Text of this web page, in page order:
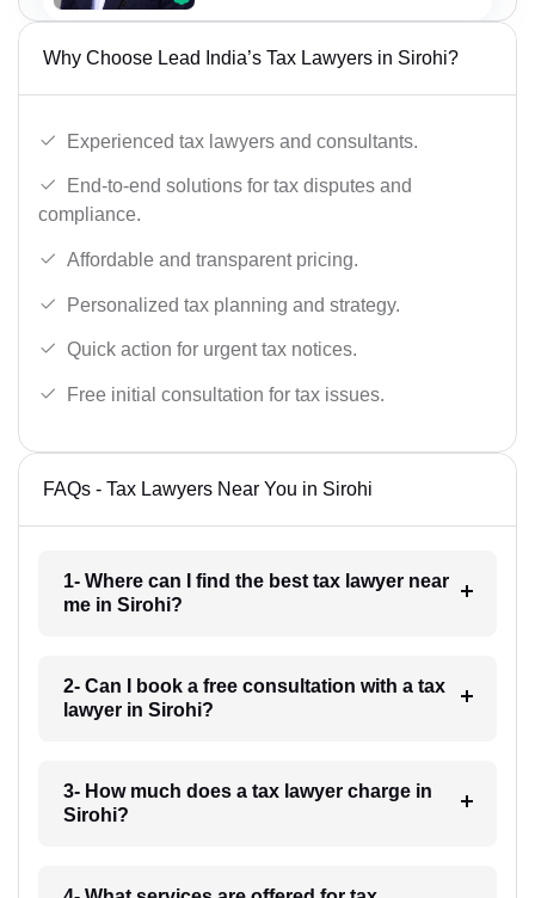
Why Choose Lead India’s Tax Lawyers in Sirohi?
Experienced tax lawyers and consultants.
End-to-end solutions for tax disputes and
compliance.
Affordable and transparent pricing.
Personalized tax planning and strategy.
Quick action for urgent tax notices.
Free initial consultation for tax issues.
FAQs - Tax Lawyers Near You in Sirohi
1- Where can I find the best tax lawyer near
me in Sirohi?
2- Can I book a free consultation with a tax
lawyer in Sirohi?
3- How much does a tax lawyer charge in
Sirohi?